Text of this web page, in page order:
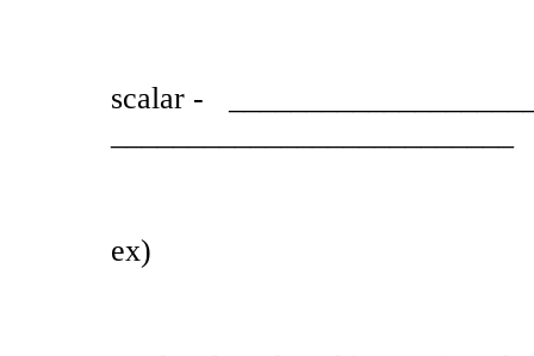
scalar -
ex)